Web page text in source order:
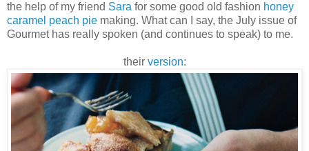
the help of my friend Sara for some good old fashion honey
caramel peach pie making. What can I say, the July issue of
Gourmet has really spoken (and continues to speak) to me.
their version: